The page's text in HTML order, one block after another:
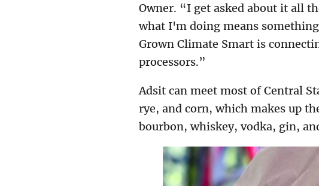
Owner. “I get asked about it all
what I'm doing means
Grown Climate Smart is
processors.”
Adsit can meet most of Central
rye, and corn, which makes up
bourbon, whiskey, vodka, gin,